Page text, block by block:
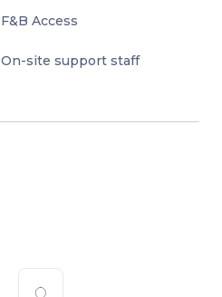
F&B Access
On-site support staff